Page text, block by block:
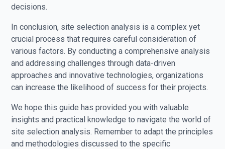
decisions.
In conclusion, site selection analysis is a complex yet
crucial process that requires careful consideration of
various factors. By conducting a comprehensive analysis
and addressing challenges through data-driven
approaches and innovative technologies, organizations
can increase the likelihood of success for their projects.
We hope this guide has provided you with valuable
insights and practical knowledge to navigate the world of
site selection analysis. Remember to adapt the principles
and methodologies discussed to the specific